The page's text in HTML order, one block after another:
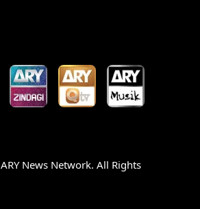
ARY News Network. All Rights